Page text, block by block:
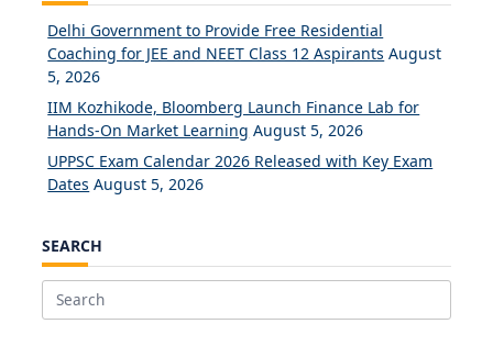
Delhi Government to Provide Free Residential
Coaching for JEE and NEET Class 12 Aspirants August
5, 2026
IIM Kozhikode, Bloomberg Launch Finance Lab for
Hands-On Market Learning August 5, 2026
UPPSC Exam Calendar 2026 Released with Key Exam
Dates August 5, 2026
SEARCH
Search